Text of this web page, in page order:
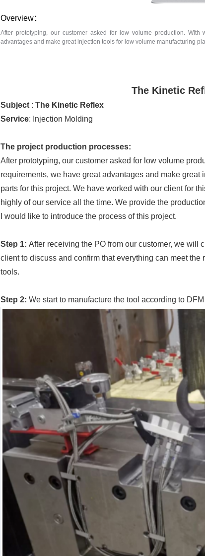
Overview：
After prototyping, our customer asked for low volume production.
advantages and make great injection tools for low volume manufacturing
The Kinetic
Subject : The Kinetic Reflex
Service: Injection Molding
The project production processes:
After prototyping, our customer asked for low volume
requirements, we have great advantages and make
parts for this project. We have worked with our client for
highly of our service all the time. We provide the
I would like to introduce the process of this project.
Step 1: After receiving the PO from our customer, we will
client to discuss and confirm that everything can meet
tools.
Step 2: We start to manufacture the tool according to